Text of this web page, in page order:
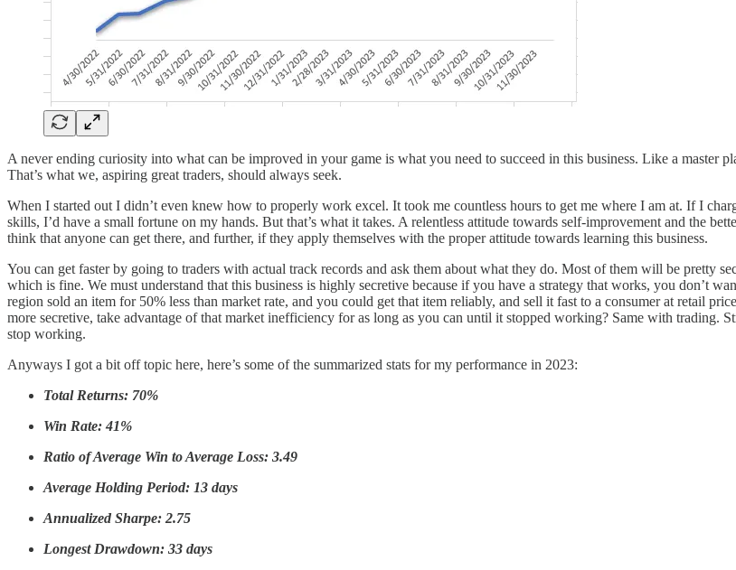
A never ending curiosity into what can be improved in your game is what you need to succeed in this business. Like a master
That’s what we, aspiring great traders, should always seek.
When I started out I didn’t even knew how to properly work excel. It took me countless hours to get me where I am at. If I
skills, I’d have a small fortune on my hands. But that’s what it takes. A relentless attitude towards self-improvement and the
think that anyone can get there, and further, if they apply themselves with the proper attitude towards learning this business.
You can get faster by going to traders with actual track records and ask them about what they do. Most of them will be pretty
which is fine. We must understand that this business is highly secretive because if you have a strategy that works, you don’t
region sold an item for 50% less than market rate, and you could get that item reliably, and sell it fast to a consumer at retail
more secretive, take advantage of that market inefficiency for as long as you can until it stopped working? Same with trading.
stop working.
Anyways I got a bit off topic here, here’s some of the summarized stats for my performance in 2023:
Total Returns: 70%
Win Rate: 41%
Ratio of Average Win to Average Loss: 3.49
Average Holding Period: 13 days
Annualized Sharpe: 2.75
Longest Drawdown: 33 days